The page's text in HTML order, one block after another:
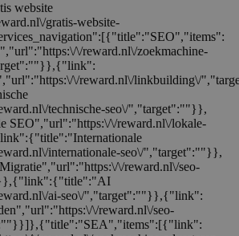
website
gratis-website-
\/reward.nl\/zoekmachine-
\/reward.nl\/linkbuilding\/
technische-seo\/","target":""}},
\/reward.nl\/lokale-
internationale-seo\/","target":""}},
\/reward.nl\/seo-
ai-seo\/","target":""}},{"link":
\/reward.nl\/seo-